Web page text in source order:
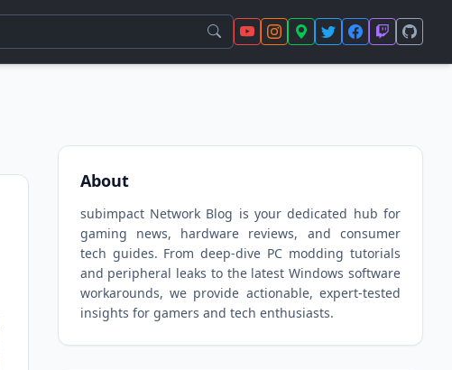
About
subimpact Network Blog is your dedicated hub for
gaming news, hardware reviews, and consumer
tech guides. From deep-dive PC modding tutorials
and peripheral leaks to the latest Windows software
workarounds, we provide actionable, expert-tested
insights for gamers and tech enthusiasts.